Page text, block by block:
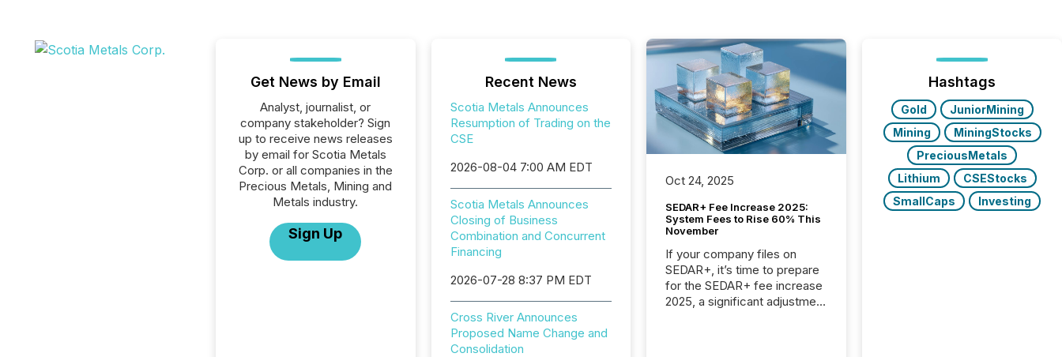
Get News by Email
Analyst, journalist, or
company stakeholder? Sign
up to receive news releases
by email for Scotia Metals
Corp. or all companies in the
Precious Metals, Mining and
Metals industry.
Sign Up
Recent News
Scotia Metals Announces
Resumption of Trading on the
CSE
2026-08-04 7:00 AM EDT
Scotia Metals Announces
Closing of Business
Combination and Concurrent
Financing
2026-07-28 8:37 PM EDT
Cross River Announces
Proposed Name Change and
Consolidation
Oct 24, 2025
SEDAR+ Fee Increase 2025:
System Fees to Rise 60% This
November
If your company files on
SEDAR+, it’s time to prepare
for the SEDAR+ fee increase
2025, a significant adjustment
Hashtags
Gold
JuniorMining
Mining
MiningStocks
PreciousMetals
Lithium
CSEStocks
SmallCaps
Investing